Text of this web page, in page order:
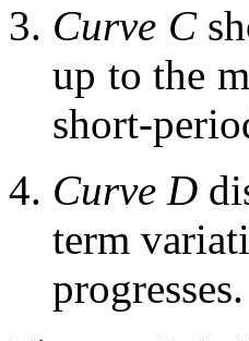
Curve C
up to the
short-
Curve D
term
progresses.